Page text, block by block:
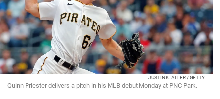
JUSTIN K. ALLER / GETTY
Quinn Priester delivers a pitch in his MLB debut Monday at PNC Park.